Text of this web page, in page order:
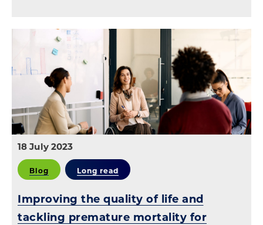
18 July 2023
Blog Long read
Improving the quality of life and
tackling premature mortality for